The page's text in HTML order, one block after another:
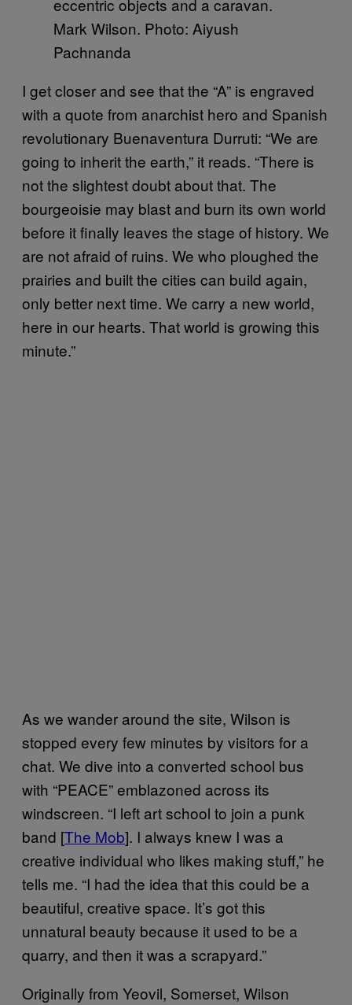
Mark Wilson. Photo: Aiyush
Pachnanda
I get closer and see that the “A” is engraved
with a quote from anarchist hero and Spanish
revolutionary Buenaventura Durruti: “We are
going to inherit the earth,” it reads. “There is
not the slightest doubt about that. The
bourgeoisie may blast and burn its own world
before it finally leaves the stage of history. We
are not afraid of ruins. We who ploughed the
prairies and built the cities can build again,
only better next time. We carry a new world,
here in our hearts. That world is growing this
minute.”
As we wander around the site, Wilson is
stopped every few minutes by visitors for a
chat. We dive into a converted school bus
with “PEACE” emblazoned across its
windscreen. “I left art school to join a punk
band [The Mob]. I always knew I was a
creative individual who likes making stuff,” he
tells me. “I had the idea that this could be a
beautiful, creative space. It’s got this
unnatural beauty because it used to be a
quarry, and then it was a scrapyard.”
Originally from Yeovil, Somerset, Wilson